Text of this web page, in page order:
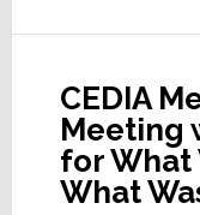
CEDIA
Meeting
for What
What